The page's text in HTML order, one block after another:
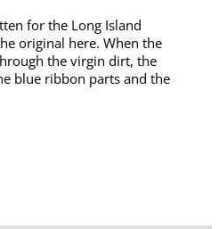
for the Long Island
original here. When the
the virgin dirt, the
blue ribbon parts and the